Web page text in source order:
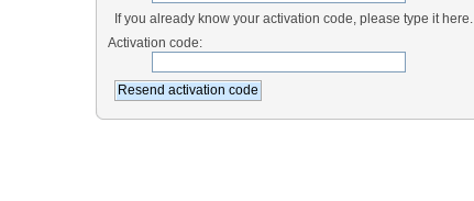
If you already know your activation code, please type it here.
Activation code: